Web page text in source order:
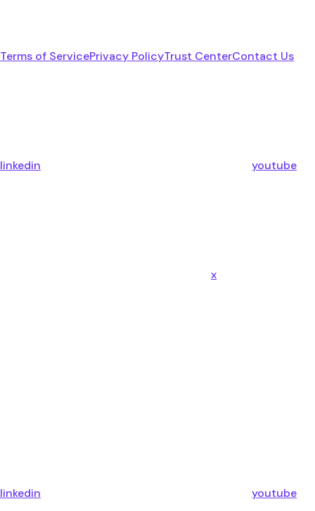
Terms of ServicePrivacy PolicyTrust CenterContact Us
linkedin youtube
x
linkedin youtube